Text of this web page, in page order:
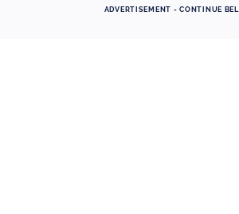
ADVERTISEMENT - CONTINUE